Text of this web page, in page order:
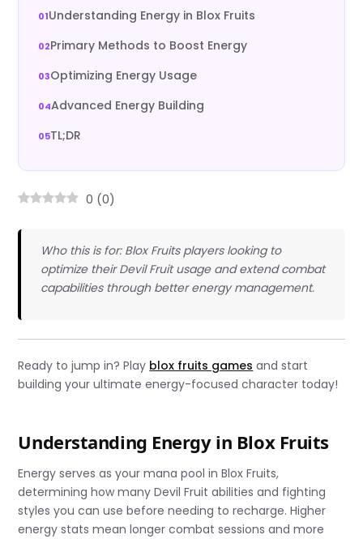
Understanding Energy in Blox Fruits
Primary Methods to Boost Energy
Optimizing Energy Usage
Advanced Energy Building
TL;DR
0 (0)
Who this is for: Blox Fruits players looking to
optimize their Devil Fruit usage and extend combat
capabilities through better energy management.
Ready to jump in? Play blox fruits games and start
building your ultimate energy-focused character today!
Understanding Energy in Blox Fruits
Energy serves as your mana pool in Blox Fruits,
determining how many Devil Fruit abilities and fighting
styles you can use before needing to recharge. Higher
energy stats mean longer combat sessions and more